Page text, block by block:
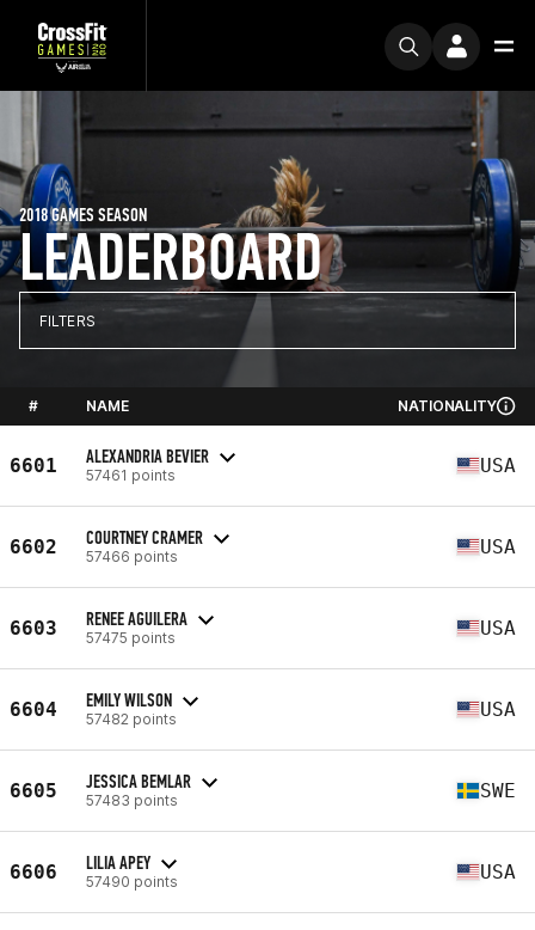
LEADERBOARD
2018 GAMES SEASON
FILTERS
# NAME NATIONALITY
6601 ALEXANDRIA BEVIER
57461 points USA
6602 COURTNEY CRAMER
57466 points USA
6603 RENEE AGUILERA
57475 points USA
6604 EMILY WILSON
57482 points USA
6605 JESSICA BEMLAR
57483 points SWE
6606 LILIA APEY
57490 points USA